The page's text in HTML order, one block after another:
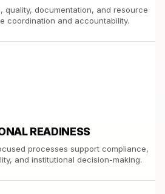
quality, documentation, and resource
coordination and accountability.
READINESS
processes support compliance,
and institutional decision-making.